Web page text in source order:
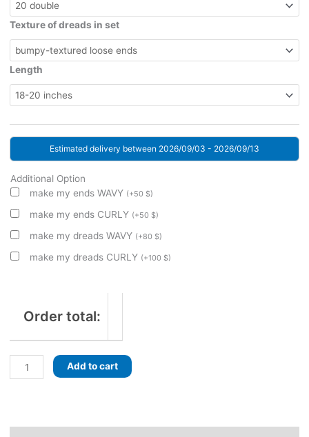
525 $
Texture of dreads in set
Length
Estimated delivery between 2026/09/03 - 2026/09/13
Additional Option
make my ends WAVY (+50 $)
make my ends CURLY (+50 $)
make my dreads WAVY (+80 $)
make my dreads CURLY (+100 $)
Order total:
Yoga-
inspired
Add to cart